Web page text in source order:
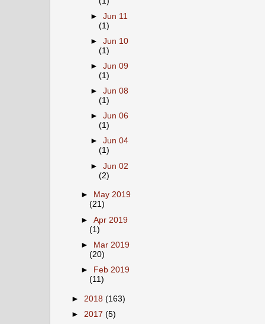
►Jun 11
(1)
►Jun 10
(1)
►Jun 09
(1)
►Jun 08
(1)
►Jun 06
(1)
►Jun 04
(1)
►Jun 02
(2)
►
May 2019
(21)
►Apr 2019
(1)
► Mar 2019
(20)
►
Feb 2019
(11)
► 2018 (163)
► 2017 (5)